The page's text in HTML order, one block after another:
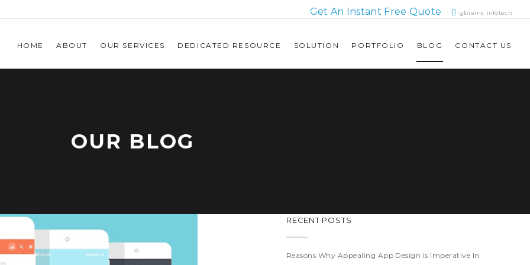
Get An Instant Free Quote gbrains_infotech
HOME ABOUT OUR SERVICES DEDICATED RESOURCE SOLUTION PORTFOLIO BLOG CONTACT US
OUR BLOG
RECENT POSTS
Reasons Why Appealing App Design Is Imperative In